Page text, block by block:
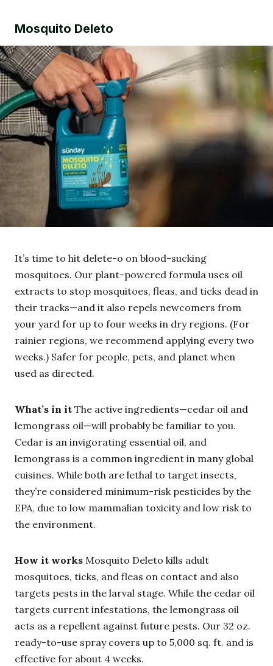
Mosquito Deleto
It’s time to hit delete-o on blood-sucking
mosquitoes. Our plant-powered formula uses oil
extracts to stop mosquitoes, fleas, and ticks dead in
their tracks—and it also repels newcomers from
your yard for up to four weeks in dry regions. (For
rainier regions, we recommend applying every two
weeks.) Safer for people, pets, and planet when
used as directed.
What’s in it The active ingredients—cedar oil and
lemongrass oil—will probably be familiar to you.
Cedar is an invigorating essential oil, and
lemongrass is a common ingredient in many global
cuisines. While both are lethal to target insects,
they’re considered minimum-risk pesticides by the
EPA, due to low mammalian toxicity and low risk to
the environment.
How it works Mosquito Deleto kills adult
mosquitoes, ticks, and fleas on contact and also
targets pests in the larval stage. While the cedar oil
targets current infestations, the lemongrass oil
acts as a repellent against future pests. Our 32 oz.
ready-to-use spray covers up to 5,000 sq. ft. and is
effective for about 4 weeks.